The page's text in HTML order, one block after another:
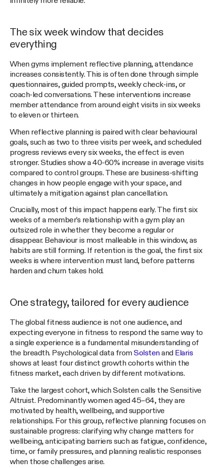
The six week window that decides
everything
When gyms implement reflective planning, attendance
increases consistently. This is often done through simple
questionnaires, guided prompts, weekly check-ins, or
coach-led conversations. These interventions increase
member attendance from around eight visits in six weeks
to eleven or thirteen.
When reflective planning is paired with clear behavioural
goals, such as two to three visits per week, and scheduled
progress reviews every six weeks, the effect is even
stronger. Studies show a 40-60% increase in average visits
compared to control groups. These are business-shifting
changes in how people engage with your space, and
ultimately a mitigation against plan cancellation.
Crucially, most of this impact happens early. The first six
weeks of a member’s relationship with a gym play an
outsized role in whether they become a regular or
disappear. Behaviour is most malleable in this window, as
habits are still forming. If retention is the goal, the first six
weeks is where intervention must land, before patterns
harden and churn takes hold.
One strategy, tailored for every audience
The global fitness audience is not one audience, and
expecting everyone in fitness to respond the same way to
a single experience is a fundamental misunderstanding of
the breadth. Psychological data fromSolstenand Elaris
shows at least four distinct growth cohorts within the
fitness market, each driven by different motivations.
Take the largest cohort, which Solsten calls the Sensitive
Altruist. Predominantly women aged 45–64, they are
motivated by health, wellbeing, and supportive
relationships. For this group, reflective planning focuses on
sustainable progress: clarifying why change matters for
wellbeing, anticipating barriers such as fatigue, confidence,
time, or family pressures, and planning realistic responses
when those challenges arise.